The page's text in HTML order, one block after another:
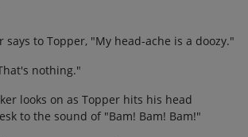
says to Topper, "My head-ache is a doozy."
nothing."
looks on as Topper hits his head
to the sound of "Bam! Bam! Bam!"